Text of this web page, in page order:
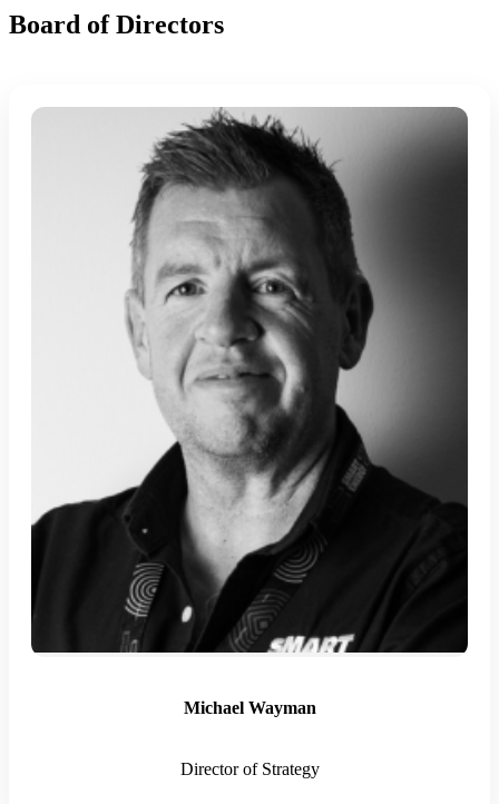
Board of Directors
Michael Wayman
Director of Strategy